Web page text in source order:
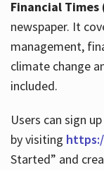
Financial Times
newspaper. It
management,
climate change
included.
Users can sign
by visiting
Started” and